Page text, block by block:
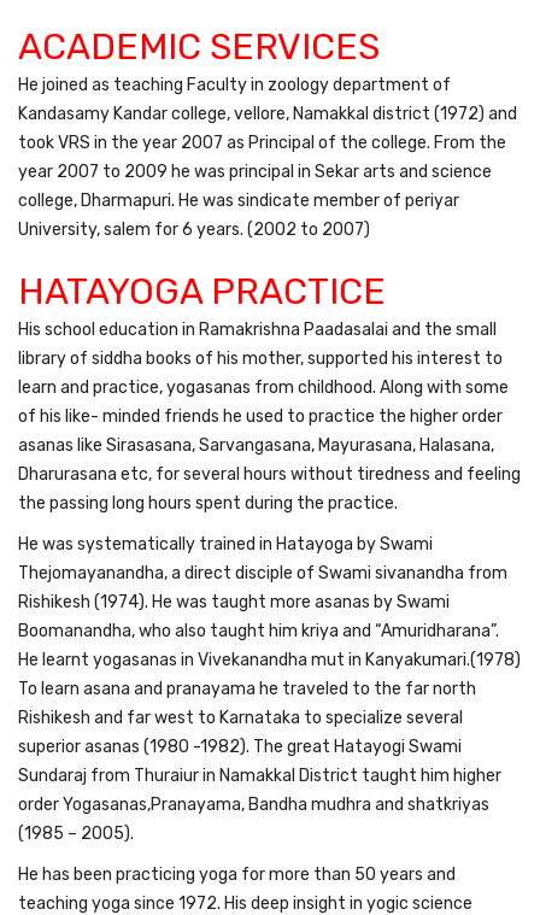
ACADEMIC SERVICES
He joined as teaching Faculty in zoology department of
Kandasamy Kandar college, vellore, Namakkal district (1972) and
took VRS in the year 2007 as Principal of the college. From the
year 2007 to 2009 he was principal in Sekar arts and science
college, Dharmapuri. He was sindicate member of periyar
University, salem for 6 years. (2002 to 2007)
HATAYOGA PRACTICE
His school education in Ramakrishna Paadasalai and the small
library of siddha books of his mother, supported his interest to
learn and practice, yogasanas from childhood. Along with some
of his like- minded friends he used to practice the higher order
asanas like Sirasasana, Sarvangasana, Mayurasana, Halasana,
Dharurasana etc, for several hours without tiredness and feeling
the passing long hours spent during the practice.
He was systematically trained in Hatayoga by Swami
Thejomayanandha, a direct disciple of Swami sivanandha from
Rishikesh (1974). He was taught more asanas by Swami
Boomanandha, who also taught him kriya and “Amuridharana”.
He learnt yogasanas in Vivekanandha mut in Kanyakumari.(1978)
To learn asana and pranayama he traveled to the far north
Rishikesh and far west to Karnataka to specialize several
superior asanas (1980 -1982). The great Hatayogi Swami
Sundaraj from Thuraiur in Namakkal District taught him higher
order Yogasanas,Pranayama, Bandha mudhra and shatkriyas
(1985 – 2005).
He has been practicing yoga for more than 50 years and
teaching yoga since 1972. His deep insight in yogic science